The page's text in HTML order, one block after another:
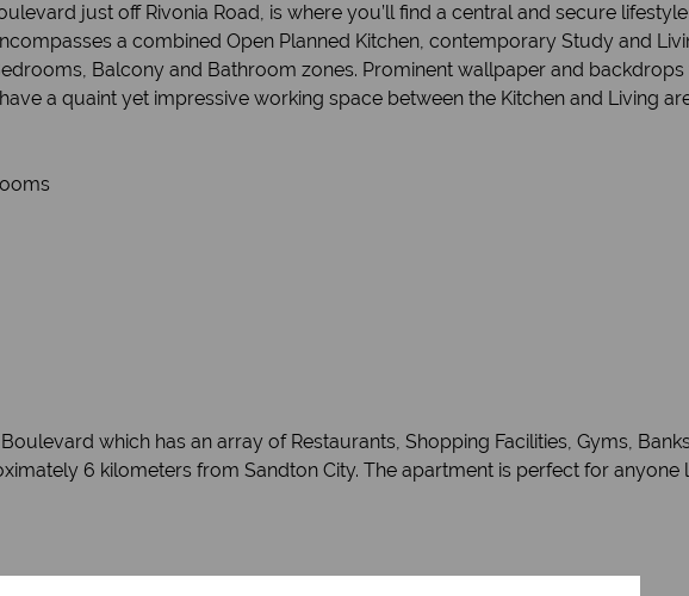
just off Rivonia Road, is where you’ll find a central and secure
a combined Open Planned Kitchen, contemporary Study and
Balcony and Bathroom zones. Prominent wallpaper and backdrops
a quaint yet impressive working space between the Kitchen and Living
which has an array of Restaurants, Shopping Facilities, Gyms,
6 kilometers from Sandton City. The apartment is perfect for anyone